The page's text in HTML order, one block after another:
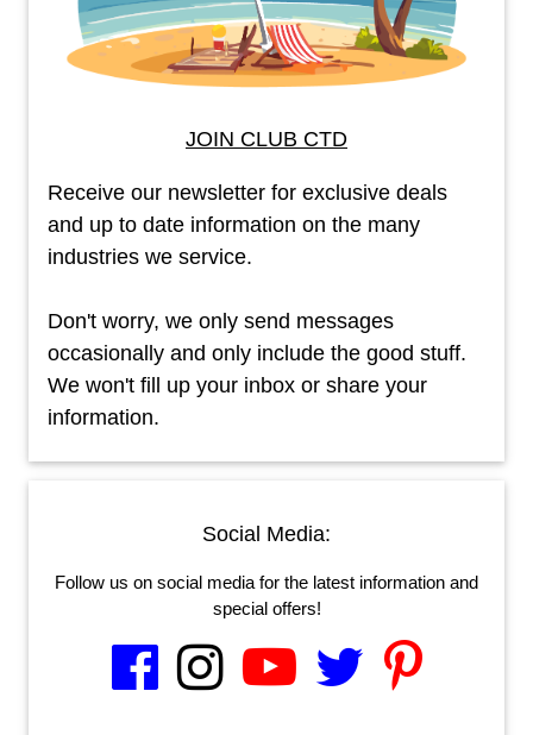
JOIN CLUB CTD
Receive our newsletter for exclusive deals
and up to date information on the many
industries we service.
Don't worry, we only send messages
occasionally and only include the good stuff.
We won't fill up your inbox or share your
information.
Social Media:
Follow us on social media for the latest information and
special offers!